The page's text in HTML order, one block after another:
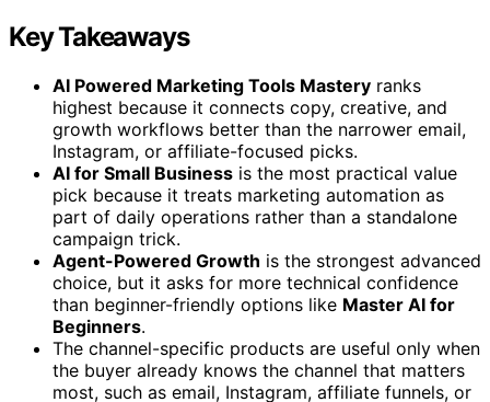
Key Takeaways
AI Powered Marketing Tools Mastery ranks
highest because it connects copy, creative, and
growth workflows better than the narrower email,
Instagram, or affiliate-focused picks.
AI for Small Business is the most practical value
pick because it treats marketing automation as
part of daily operations rather than a standalone
campaign trick.
Agent-Powered Growth is the strongest advanced
choice, but it asks for more technical confidence
than beginner-friendly options like Master AI for
Beginners.
The channel-specific products are useful only when
the buyer already knows the channel that matters
most, such as email, Instagram, affiliate funnels, or